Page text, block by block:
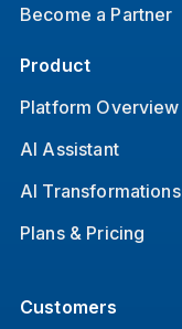
Become a Partner
Product
Platform Overview
AI Assistant
AI Transformations
Plans & Pricing
Customers